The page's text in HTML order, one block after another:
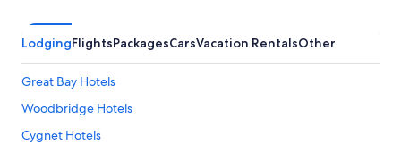
LodgingFlightsPackagesCarsVacation RentalsOther
Great Bay Hotels
Woodbridge Hotels
Cygnet Hotels